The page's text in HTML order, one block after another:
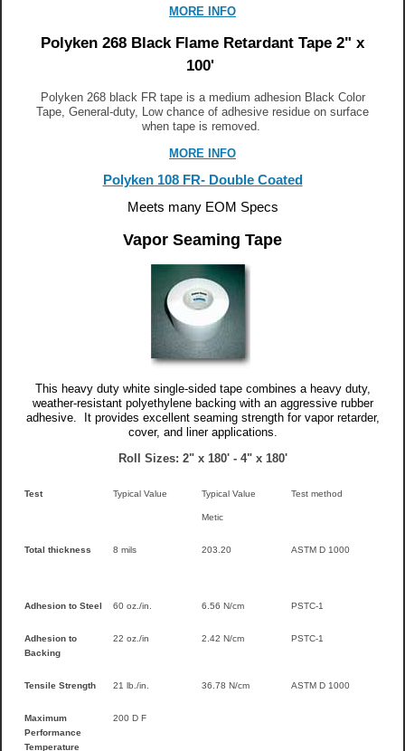
MORE INFO
Polyken 268 Black Flame Retardant Tape 2" x
100'
Polyken 268 black FR tape is a medium adhesion Black Color
Tape, General-duty, Low chance of adhesive residue on surface
when tape is removed.
MORE INFO
Polyken 108 FR- Double Coated
Meets many EOM Specs
Vapor Seaming Tape
This heavy duty white single-sided tape combines a heavy duty,
weather-resistant polyethylene backing with an aggressive rubber
adhesive. It provides excellent seaming strength for vapor retarder,
cover, and liner applications.
Roll Sizes: 2" x 180' - 4" x 180'
Test Typical Value Typical Value
Metic
Test method
Total thickness 8 mils 203.20 ASTM D 1000
Adhesion to Steel 60 oz./in. 6.56 N/cm PSTC-1
Adhesion to
Backing
22 oz./in 2.42 N/cm PSTC-1
Tensile Strength 21 lb./in. 36.78 N/cm ASTM D 1000
Maximum
Performance
Temperature
200 D F